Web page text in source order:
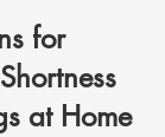
for
at Home